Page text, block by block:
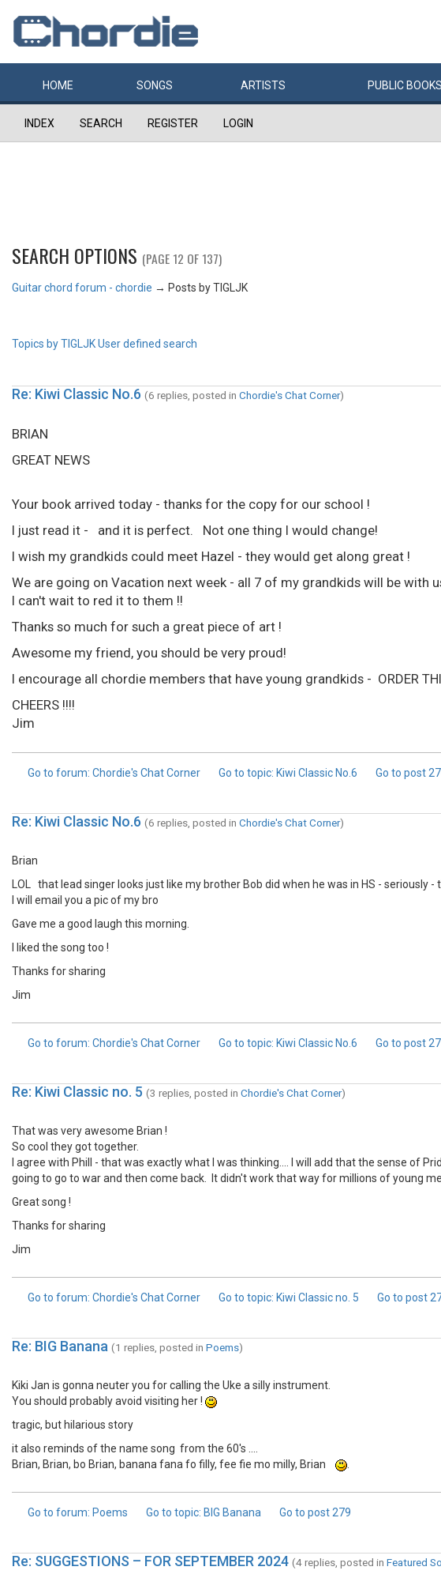
HOME SONGS ARTISTS PUBLIC BOOKS
INDEX SEARCH REGISTER LOGIN
SEARCH OPTIONS (PAGE 12 OF 137)
Guitar chord forum - chordie → Posts by TIGLJK
Topics by TIGLJKUser defined search
Re: Kiwi Classic No.6 (6 replies, posted in Chordie's Chat Corner)
BRIAN
GREAT NEWS
Your book arrived today - thanks for the copy for our school !
I just read it - and it is perfect. Not one thing I would change!
I wish my grandkids could meet Hazel - they would get along great !
We are going on Vacation next week - all 7 of my grandkids will be with
I can't wait to red it to them !!
Thanks so much for such a great piece of art !
Awesome my friend, you should be very proud!
I encourage all chordie members that have young grandkids - ORDER
CHEERS !!!!
Jim
Go to forum: Chordie's Chat Corner Go to topic: Kiwi Classic No.6 Go to post
Re: Kiwi Classic No.6 (6 replies, posted in Chordie's Chat Corner)
Brian
LOL that lead singer looks just like my brother Bob did when he was in HS - seriously -
I will email you a pic of my bro
Gave me a good laugh this morning.
I liked the song too !
Thanks for sharing
Jim
Go to forum: Chordie's Chat Corner Go to topic: Kiwi Classic No.6 Go to post
Re: Kiwi Classic no. 5 (3 replies, posted in Chordie's Chat Corner)
That was very awesome Brian !
So cool they got together.
I agree with Phill - that was exactly what I was thinking.... I will add that the sense of
going to go to war and then come back. It didn't work that way for millions of young
Great song !
Thanks for sharing
Jim
Go to forum: Chordie's Chat Corner Go to topic: Kiwi Classic no. 5 Go to post
Re: BIG Banana (1 replies, posted in Poems)
Kiki Jan is gonna neuter you for calling the Uke a silly instrument.
You should probably avoid visiting her !
tragic, but hilarious story
it also reminds of the name song from the 60's ....
Brian, Brian, bo Brian, banana fana fo filly, fee fie mo milly, Brian
.
Go to forum: Poems Go to topic: BIG Banana Go to post279
Re: SUGGESTIONS – FOR SEPTEMBER 2024 (4 replies, posted in Featured